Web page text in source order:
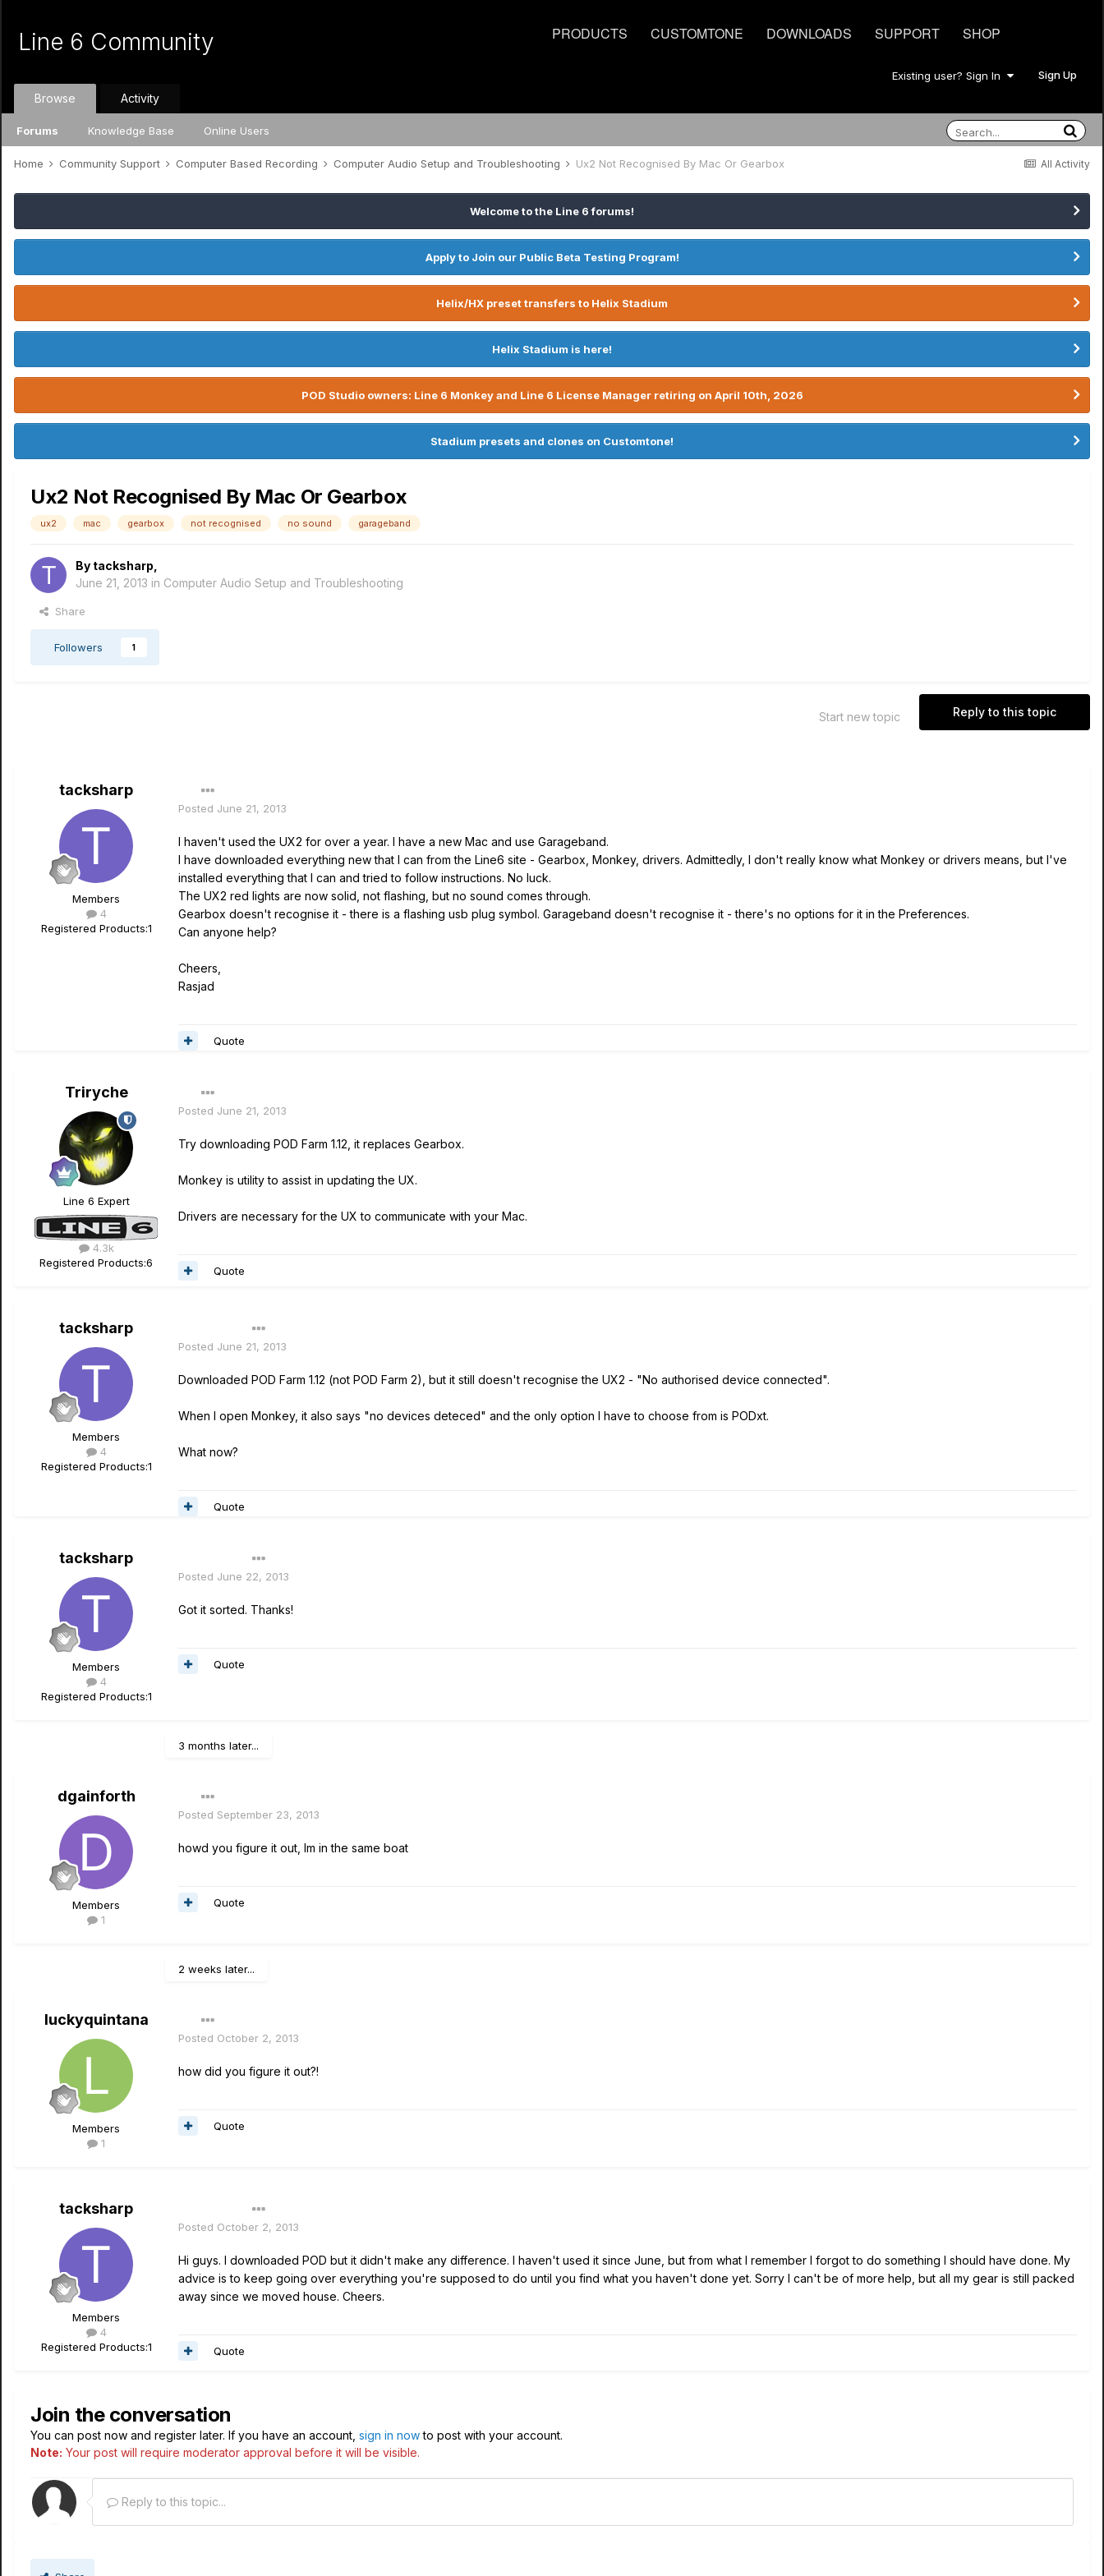
PRODUCTS CUSTOMTONE DOWNLOADS SUPPORT SHOP
Line 6 Community
Existing user? Sign In Sign Up
Browse
Forums Knowledge Base Online Users
Activity
All Activity
Home Community Support Computer Based Recording Computer Audio Setup and Troubleshooting Ux2 Not Recognised By Mac Or Gearbox
Welcome to the Line 6 forums!
Apply to Join our Public Beta Testing Program!
Helix/HX preset transfers to Helix Stadium
Helix Stadium is here!
POD Studio owners: Line 6 Monkey and Line 6 License Manager retiring on April 10th, 2026
Stadium presets and clones on Customtone!
Ux2 Not Recognised By Mac Or Gearbox
ux2 mac gearbox not recognised no sound garageband
By tacksharp
June 21, 2013 in Computer Audio Setup and Troubleshooting
Share
Followers 1
Reply to this topic
Start new topic
tacksharp
Members
4
Registered Products:1
Posted June 21, 2013
I haven't used the UX2 for over a year. I have a new Mac and use Garageband.
I have downloaded everything new that I can from the Line6 site - Gearbox, Monkey, drivers. Admittedly, I don't really know what Monkey or drivers means, but I've
installed everything that I can and tried to follow instructions. No luck.
The UX2 red lights are now solid, not flashing, but no sound comes through.
Gearbox doesn't recognise it - there is a flashing usb plug symbol. Garageband doesn't recognise it - there's no options for it in the Preferences.
Can anyone help?
Cheers,
Rasjad
Quote
Triryche
Line 6 Expert
4.3k
Registered Products:6
Posted June 21, 2013
Try downloading POD Farm 1.12, it replaces Gearbox.
Monkey is utility to assist in updating the UX.
Drivers are necessary for the UX to communicate with your Mac.
Quote
tacksharp
Members
4
Registered Products:1
Posted June 21, 2013
Downloaded POD Farm 1.12 (not POD Farm 2), but it still doesn't recognise the UX2 - "No authorised device connected".
When I open Monkey, it also says "no devices deteced" and the only option I have to choose from is PODxt.
What now?
Quote
tacksharp
Members
4
Registered Products:1
Posted June 22, 2013
Got it sorted. Thanks!
Quote
3 months later...
dgainforth
Members
1
Posted September 23, 2013
howd you figure it out, Im in the same boat
Quote
2 weeks later...
luckyquintana
Members
1
Posted October 2, 2013
how did you figure it out?!
Quote
tacksharp
Members
4
Registered Products:1
Posted October 2, 2013
Hi guys. I downloaded POD but it didn't make any difference. I haven't used it since June, but from what I remember I forgot to do something I should have done. My
advice is to keep going over everything you're supposed to do until you find what you haven't done yet. Sorry I can't be of more help, but all my gear is still packed
away since we moved house. Cheers.
Quote
Join the conversation
You can post now and register later. If you have an account, sign in nowto post with your account.
Note: Your post will require moderator approval before it will be visible.
Reply to this topic...